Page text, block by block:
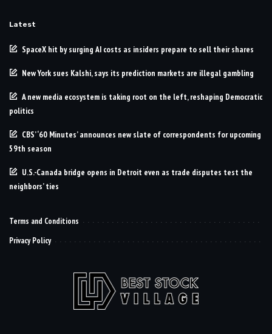
Latest
SpaceX hit by surging AI costs as insiders prepare to sell their shares
New York sues Kalshi, says its prediction markets are illegal gambling
A new media ecosystem is taking root on the left, reshaping Democratic
politics
CBS’ ‘60 Minutes’ announces new slate of correspondents for upcoming
59th season
U.S.-Canada bridge opens in Detroit even as trade disputes test the
neighbors’ ties
Terms and Conditions
Privacy Policy